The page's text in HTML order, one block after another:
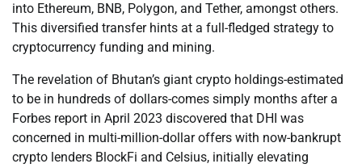
into Ethereum, BNB, Polygon, and Tether, amongst others.
This diversified transfer hints at a full-fledged strategy to
cryptocurrency funding and mining.
The revelation of Bhutan’s giant crypto holdings-estimated
to be in hundreds of dollars-comes simply months after a
Forbes report in April 2023 discovered that DHI was
concerned in multi-million-dollar offers with now-bankrupt
crypto lenders BlockFi and Celsius, initially elevating